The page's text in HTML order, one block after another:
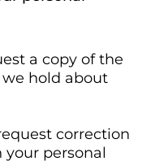
a copy of the
hold about
correction
your personal